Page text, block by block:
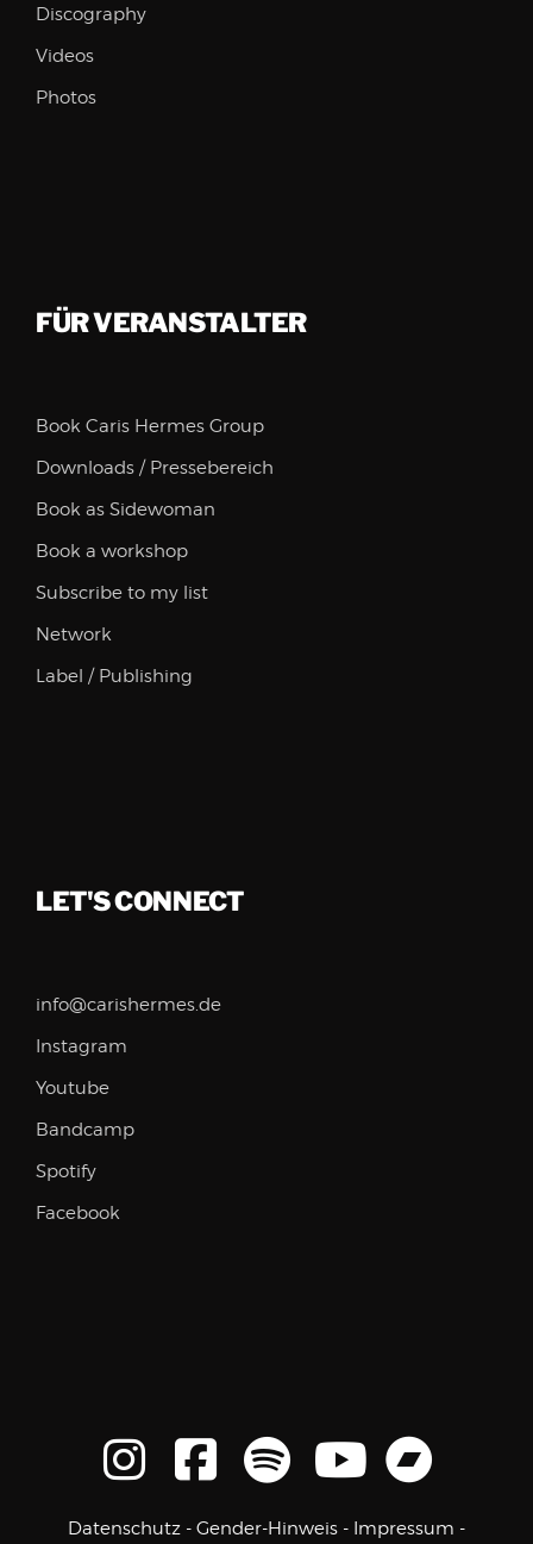
Discography
Videos
Photos
FÜR VERANSTALTER
Book Caris Hermes Group
Downloads / Pressebereich
Book as Sidewoman
Book a workshop
Subscribe to my list
Network
Label / Publishing
LET'S CONNECT
info@carishermes.de
Instagram
Youtube
Bandcamp
Spotify
Facebook
Datenschutz - Gender-Hinweis - Impressum -